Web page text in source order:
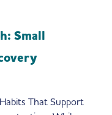
Small
That Support